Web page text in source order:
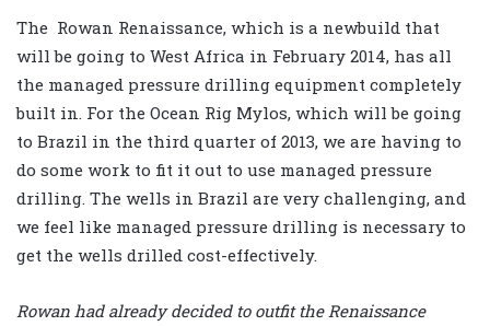
The Rowan Renaissance, which is a newbuild that
will be going to West Africa in February 2014, has all
the managed pressure drilling equipment completely
built in. For the Ocean Rig Mylos, which will be going
to Brazil in the third quarter of 2013, we are having to
do some work to fit it out to use managed pressure
drilling. The wells in Brazil are very challenging, and
we feel like managed pressure drilling is necessary to
get the wells drilled cost-effectively.
Rowan had already decided to outfit the Renaissance